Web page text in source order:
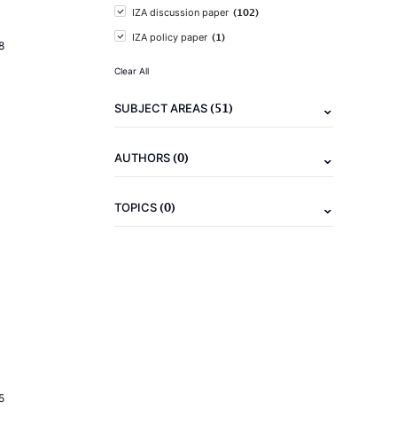
IZA discussion paper (102)
IZA policy paper (1)
Clear All
SUBJECT AREAS(51)
AUTHORS(0)
TOPICS(0)